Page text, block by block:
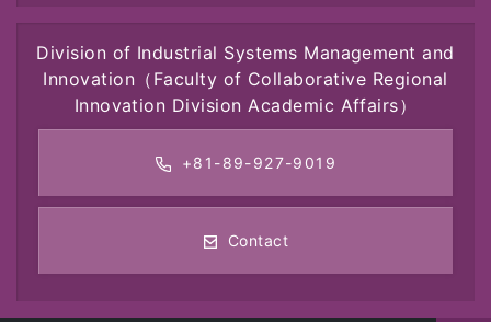
Division of Industrial Systems Management and
Innovation （Faculty of Collaborative Regional
Innovation Division Academic Affairs）
+81-89-927-9019
Contact